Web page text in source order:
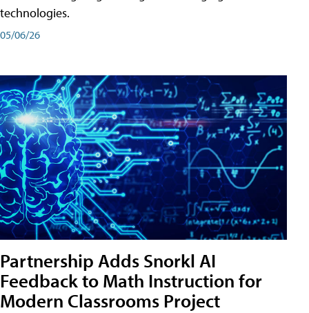
technologies.
05/06/26
Partnership Adds Snorkl AI
Feedback to Math Instruction for
Modern Classrooms Project